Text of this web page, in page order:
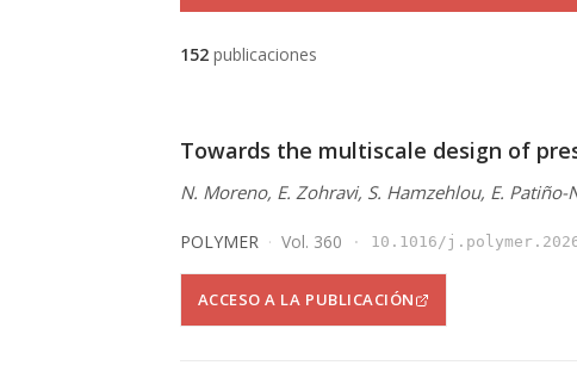
152 publicaciones
Towards the multiscale design of
N. Moreno, E. Zohravi, S. Hamzehlou, E.
POLYMER Vol. 360 10.1016/
ACCESO A LA PUBLICACIÓN